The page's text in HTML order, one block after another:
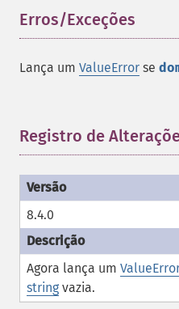
Erros/Exceções
Lança um ValueError se
Registro de
8.4.0
Agora lança um
string vazia.